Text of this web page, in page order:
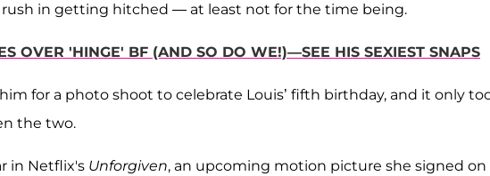
rush in getting hitched — at least not for the time being.
OVER 'HINGE' BF (AND SO DO WE!)—SEE HIS SEXIEST SNAPS
for a photo shoot to celebrate Louis’ fifth birthday, and it only
the two.
in Netflix's Unforgiven, an upcoming motion picture she signed on